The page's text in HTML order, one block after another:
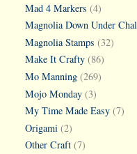
Mad 4 Markers (4)
Magnolia Down Under
Magnolia Stamps (32)
Make It Crafty (86)
Mo Manning (269)
Mojo Monday (3)
My Time Made Easy (7)
Origami (2)
Other Craft (7)